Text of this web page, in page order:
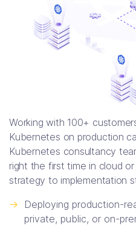
Working with 100+
Kubernetes on production
Kubernetes consultancy
right the first time in cloud
strategy to implementation
->
Deploying production-
private, public, or on-